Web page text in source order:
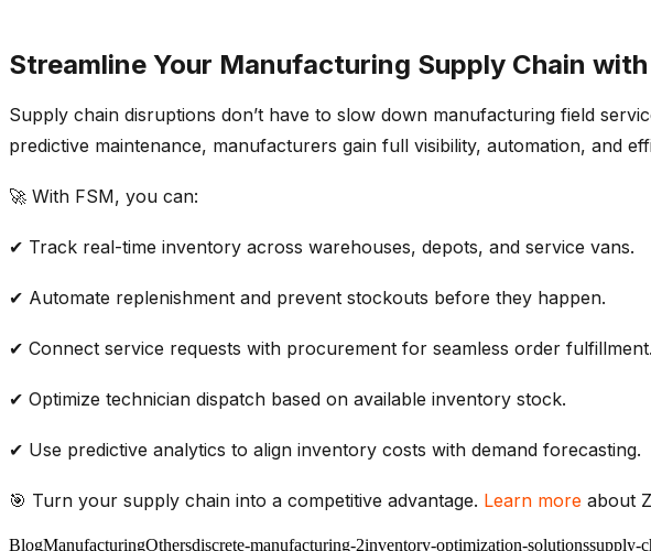
Streamline Your Manufacturing Supply Chain
Supply chain disruptions don’t have to slow down manufacturing field
predictive maintenance, manufacturers gain full visibility, automation, and
🚀 With FSM, you can:
✔ Track real-time inventory across warehouses, depots, and service vans.
✔ Automate replenishment and prevent stockouts before they happen.
✔ Connect service requests with procurement for seamless order fulfillment.
✔ Optimize technician dispatch based on available inventory stock.
✔ Use predictive analytics to align inventory costs with demand forecasting.
🎯 Turn your supply chain into a competitive advantage. Learn more about
BlogManufacturingOthersdiscrete-manufacturing-2inventory-optimization-solutionssupply-